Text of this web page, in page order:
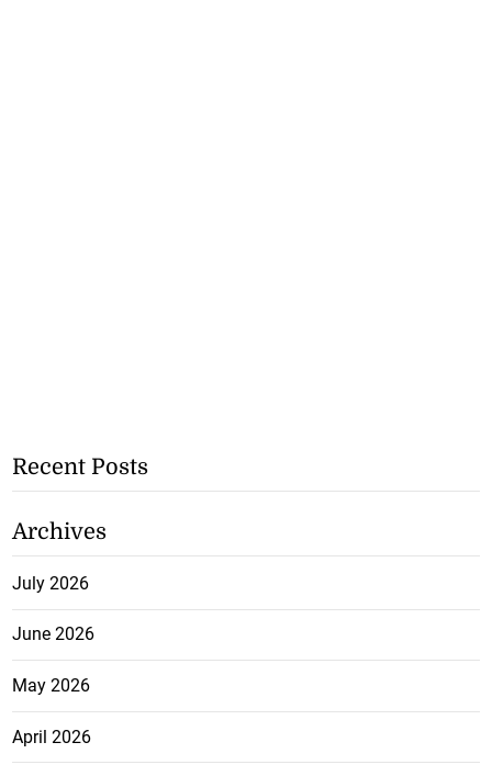
Recent Posts
Archives
July 2026
June 2026
May 2026
April 2026